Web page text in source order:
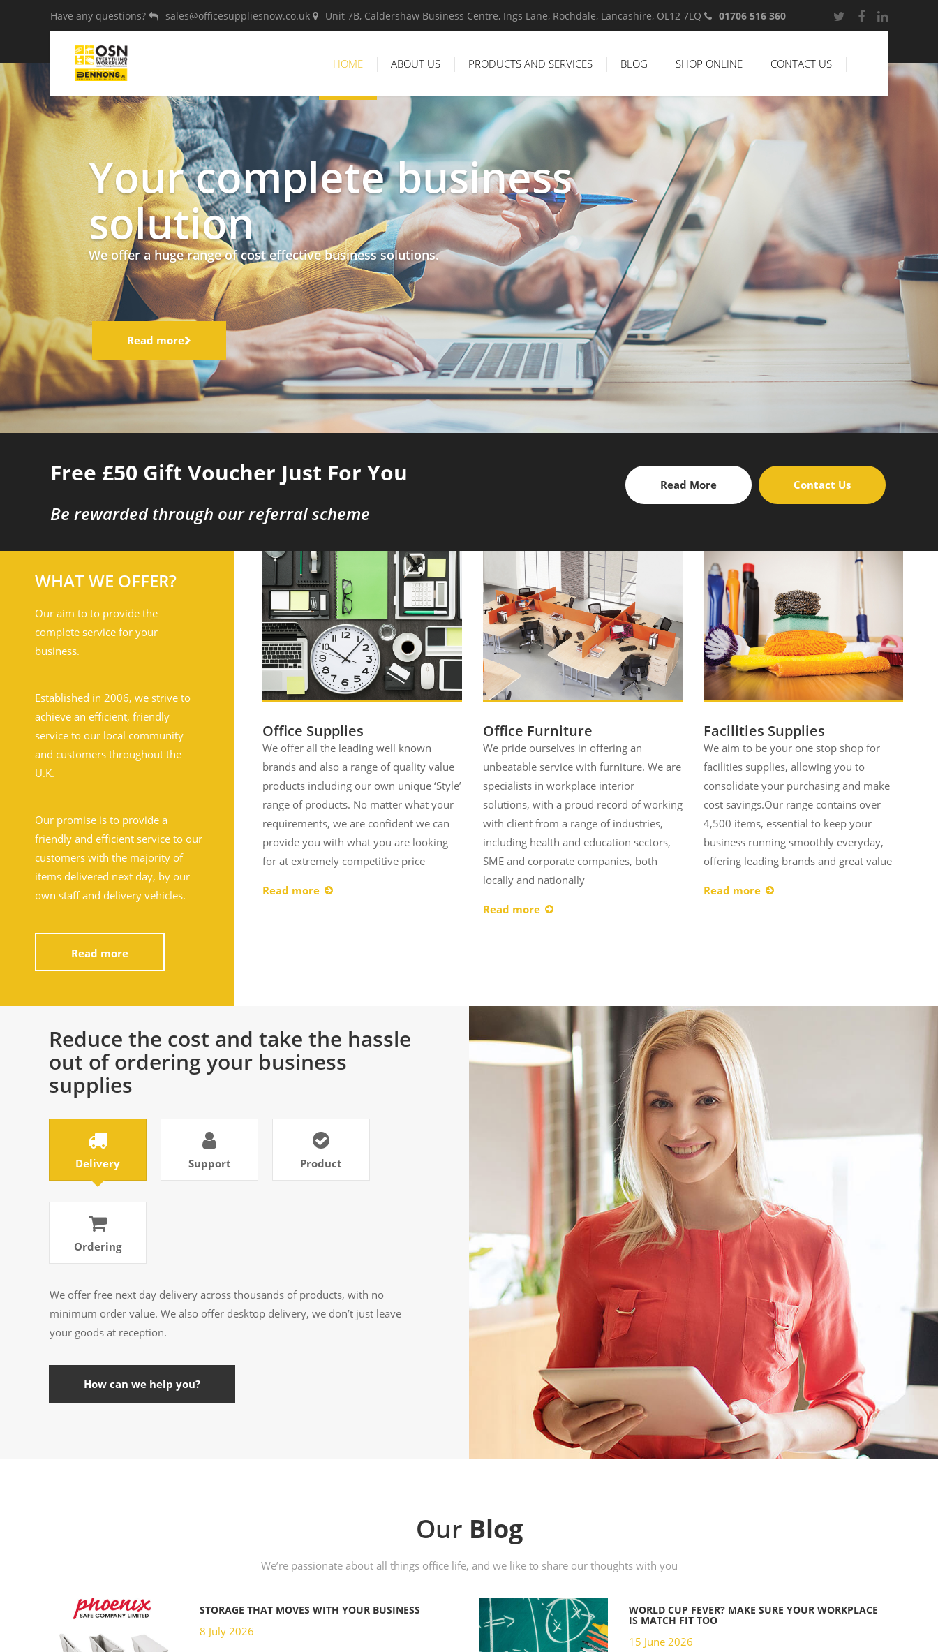
Have any questions? sales@officesuppliesnow.co.uk Unit 7B, Caldershaw Business Centre, Ings Lane, Rochdale, Lancashire, OL12 7LQ 01706 516 360
HOME ABOUT US PRODUCTS AND SERVICES BLOG SHOP ONLINE CONTACT US
Your complete business
solution
We offer a huge range of cost effective business solutions.
Read more
Free £50 Gift Voucher Just For You
Be rewarded through our referral scheme
Read More Contact Us
WHAT WE OFFER?
Our aim to to provide the
complete service for your
business.
Established in 2006, we strive to
achieve an efficient, friendly
service to our local community
and customers throughout the
U.K.
Our promise is to provide a
friendly and efficient service to our
customers with the majority of
items delivered next day, by our
own staff and delivery vehicles.
Read more
Office Supplies
We offer all the leading well known
brands and also a range of quality value
products including our own unique ‘Style’
range of products. No matter what your
requirements, we are confident we can
provide you with what you are looking
for at extremely competitive price
Read more
Office Furniture
We pride ourselves in offering an
unbeatable service with furniture. We are
specialists in workplace interior
solutions, with a proud record of working
with client from a range of industries,
including health and education sectors,
SME and corporate companies, both
locally and nationally
Read more
Facilities Supplies
We aim to be your one stop shop for
facilities supplies, allowing you to
consolidate your purchasing and make
cost savings.Our range contains over
4,500 items, essential to keep your
business running smoothly everyday,
offering leading brands and great value
Read more
Reduce the cost and take the hassle
out of ordering your business
supplies
Delivery Support Product
Ordering
We offer free next day delivery across thousands of products, with no
minimum order value. We also offer desktop delivery, we don’t just leave
your goods at reception.
How can we help you?
Our Blog
We’re passionate about all things office life, and we like to share our thoughts with you
STORAGE THAT MOVES WITH YOUR BUSINESS
8 July 2026
WORLD CUP FEVER? MAKE SURE YOUR WORKPLACE
IS MATCH FIT TOO
15 June 2026